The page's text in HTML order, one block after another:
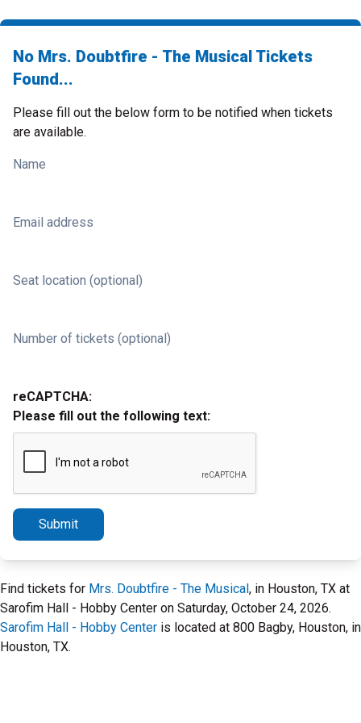
No Mrs. Doubtfire - The Musical Tickets
Found...
Please fill out the below form to be notified when tickets
are available.
Name
Email address
Seat location (optional)
Number of tickets (optional)
reCAPTCHA:
Please fill out the following text:
Submit
Find tickets for Mrs. Doubtfire - The Musical, in Houston, TX at
Sarofim Hall - Hobby Center on Saturday, October 24, 2026.
Sarofim Hall - Hobby Center is located at 800 Bagby, Houston, in
Houston, TX.